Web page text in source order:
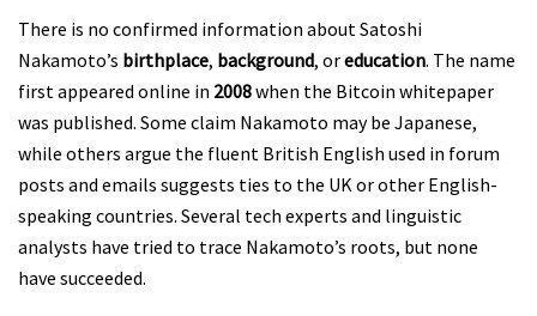
There is no confirmed information about Satoshi
Nakamoto’s birthplace, background, oreducation. The name
first appeared online in 2008when the Bitcoin whitepaper
was published. Some claim Nakamoto may be Japanese,
while others argue the fluent British English used in forum
posts and emails suggests ties to the UK or other English-
speaking countries. Several tech experts and linguistic
analysts have tried to trace Nakamoto’s roots, but none
have succeeded.